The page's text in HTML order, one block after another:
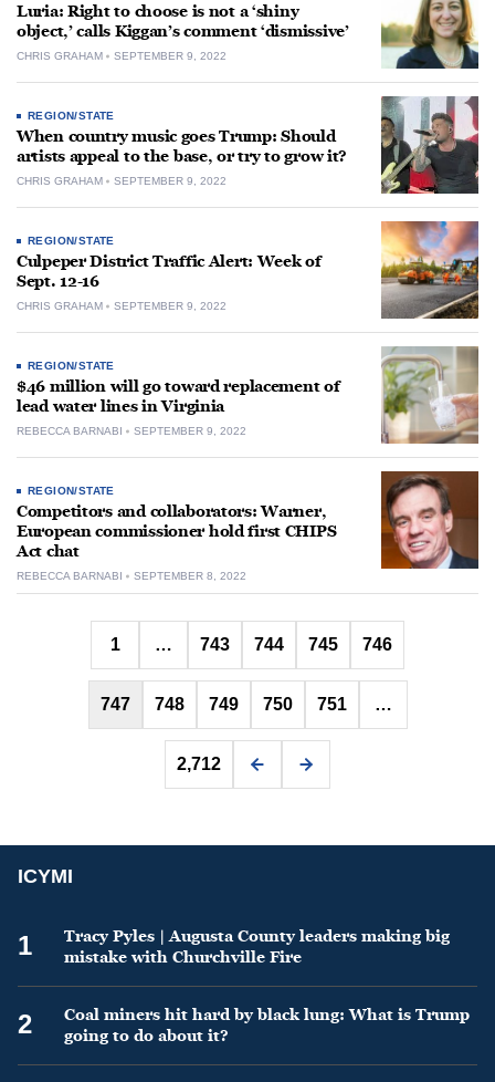
Luria: Right to choose is not a ‘shiny
object,’ calls Kiggan’s comment ‘dismissive’
CHRIS GRAHAM SEPTEMBER 9, 2022
REGION/STATE
When country music goes Trump: Should
artists appeal to the base, or try to grow it?
CHRIS GRAHAM SEPTEMBER 9, 2022
REGION/STATE
Culpeper District Traffic Alert: Week of
Sept. 12-16
CHRIS GRAHAM SEPTEMBER 9, 2022
REGION/STATE
$46 million will go toward replacement of
lead water lines in Virginia
REBECCA BARNABI SEPTEMBER 9, 2022
REGION/STATE
Competitors and collaborators: Warner,
European commissioner hold first CHIPS
Act chat
REBECCA BARNABI SEPTEMBER 8, 2022
Posts
pagination
1 … 743 744 745 746
747 748 749 750 751 …
2,712
ICYMI
1
Tracy Pyles | Augusta County leaders making big
mistake with Churchville Fire
2
Coal miners hit hard by black lung: What is Trump
going to do about it?